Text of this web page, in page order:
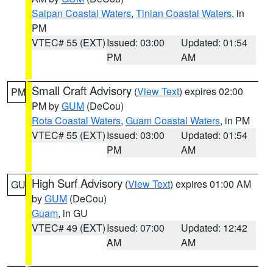
Saipan Coastal Waters, Tinian Coastal Waters, in
PM
VTEC# 55 (EXT)Issued: 03:00
PM
Updated: 01:54
AM
PM Small Craft Advisory (View Text) expires 02:00
PM byGUM (DeCou)
Rota Coastal Waters, Guam Coastal Waters, in PM
VTEC# 55 (EXT)Issued: 03:00
PM
Updated: 01:54
AM
GU High Surf Advisory (View Text) expires 01:00 AM
byGUM (DeCou)
Guam, in GU
VTEC# 49 (EXT)Issued: 07:00
AM
Updated: 12:42
AM